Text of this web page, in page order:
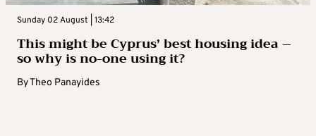
Sunday 02 August | 13:42
This might be Cyprus’ best housing idea –
so why is no-one using it?
ByTheo Panayides